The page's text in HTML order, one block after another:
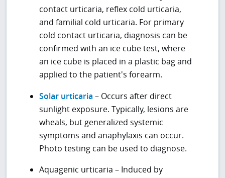
contact urticaria, reflex cold urticaria,
and familial cold urticaria. For primary
cold contact urticaria, diagnosis can be
confirmed with an ice cube test, where
an ice cube is placed in a plastic bag and
applied to the patient's forearm.
Solar urticaria – Occurs after direct
sunlight exposure. Typically, lesions are
wheals, but generalized systemic
symptoms and anaphylaxis can occur.
Photo testing can be used to diagnose.
Aquagenic urticaria – Induced by